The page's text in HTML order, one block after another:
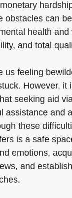
obstacles can
health and
and total
us feeling
However, it
seeking aid
assistance and
these
is a safe
emotions,
and